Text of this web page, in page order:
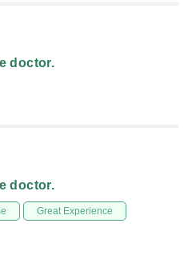
doctor.
doctor.
Great Experience